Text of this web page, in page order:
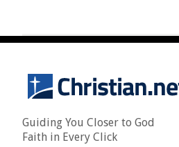
Guiding You Closer to God
Faith in Every Click